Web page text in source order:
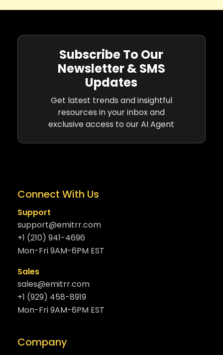
Subscribe To Our
Newsletter & SMS
Updates
Get latest trends and insightful
resources in your inbox and
exclusive access to our AI Agent
Connect With Us
Support
support@emitrr.com
+1 (210) 941-4696
Mon-Fri 9AM-6PM EST
Sales
sales@emitrr.com
+1 (929) 458-8919
Mon-Fri 9AM-6PM EST
Company